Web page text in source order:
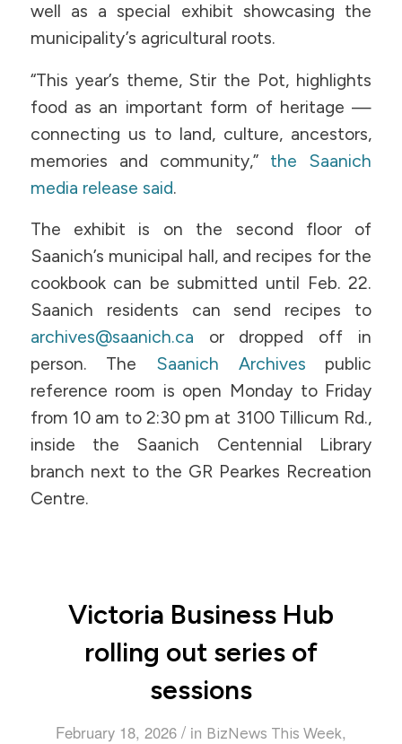
well as a special exhibit showcasing the
municipality’s agricultural roots.
“This year’s theme, Stir the Pot, highlights
food as an important form of heritage —
connecting us to land, culture, ancestors,
memories and community,” the Saanich
media release said.
The exhibit is on the second floor of
Saanich’s municipal hall, and recipes for the
cookbook can be submitted until Feb. 22.
Saanich residents can send recipes to
archives@saanich.ca or dropped off in
person. The Saanich Archives public
reference room is open Monday to Friday
from 10 am to 2:30 pm at 3100 Tillicum Rd.,
inside the Saanich Centennial Library
branch next to the GR Pearkes Recreation
Centre.
Victoria Business Hub
rolling out series of
sessions
February 18, 2026 / in BizNews This Week,